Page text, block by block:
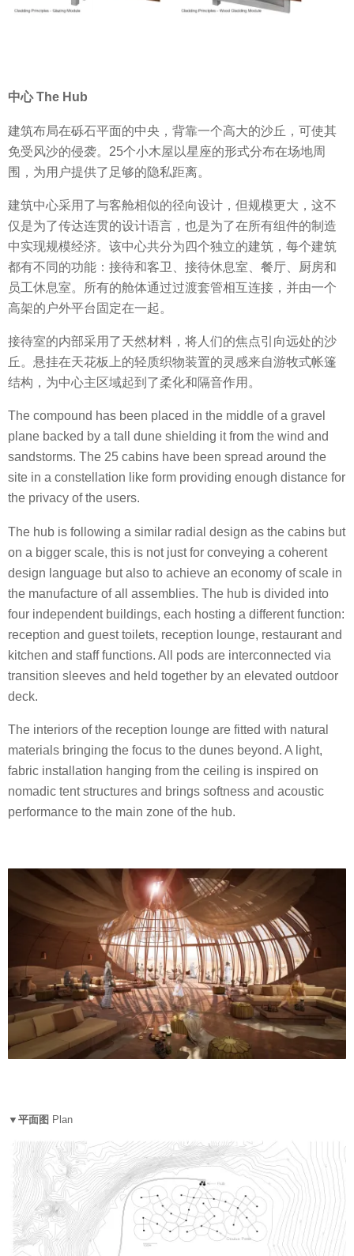
中心 The Hub
建筑布局在砾石平面的中央，背靠一个高大的沙丘，可使其
免受风沙的侵袭。25个小木屋以星座的形式分布在场地周
围，为用户提供了足够的隐私距离。
建筑中心采用了与客舱相似的径向设计，但规模更大，这不
仅是为了传达连贯的设计语言，也是为了在所有组件的制造
中实现规模经济。该中心共分为四个独立的建筑，每个建筑
都有不同的功能：接待和客卫、接待休息室、餐厅、厨房和
员工休息室。所有的舱体通过过渡套管相互连接，并由一个
高架的户外平台固定在一起。
接待室的内部采用了天然材料，将人们的焦点引向远处的沙
丘。悬挂在天花板上的轻质织物装置的灵感来自游牧式帐篷
结构，为中心主区域起到了柔化和隔音作用。
The compound has been placed in the middle of a gravel
plane backed by a tall dune shielding it from the wind and
sandstorms. The 25 cabins have been spread around the
site in a constellation like form providing enough distance for
the privacy of the users.
The hub is following a similar radial design as the cabins but
on a bigger scale, this is not just for conveying a coherent
design language but also to achieve an economy of scale in
the manufacture of all assemblies. The hub is divided into
four independent buildings, each hosting a different function:
reception and guest toilets, reception lounge, restaurant and
kitchen and staff functions. All pods are interconnected via
transition sleeves and held together by an elevated outdoor
deck.
The interiors of the reception lounge are fitted with natural
materials bringing the focus to the dunes beyond. A light,
fabric installation hanging from the ceiling is inspired on
nomadic tent structures and brings softness and acoustic
performance to the main zone of the hub.
▼平面图 Plan